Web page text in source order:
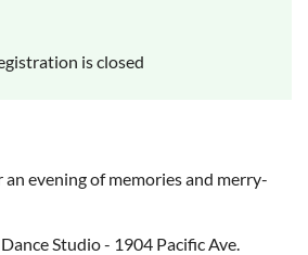
is closed
an evening of memories and merry-
Studio - 1904 Pacific Ave.